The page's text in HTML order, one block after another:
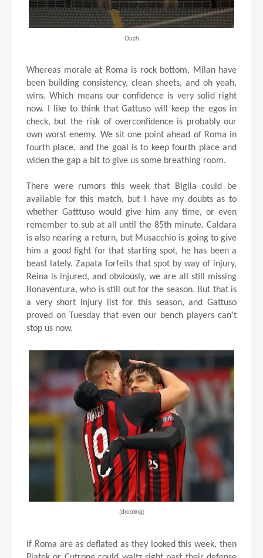
Ouch
Whereas morale at Roma is rock bottom, Milan have
been building consistency, clean sheets, and oh yeah,
wins. Which means our confidence is very solid right
now. I like to think that Gattuso will keep the egos in
check, but the risk of overconfidence is probably our
own worst enemy. We sit one point ahead of Roma in
fourth place, and the goal is to keep fourth place and
widen the gap a bit to give us some breathing room.
There were rumors this week that Biglia could be
available for this match, but I have my doubts as to
whether Gatttuso would give him any time, or even
remember to sub at all until the 85th minute. Caldara
is also nearing a return, but Musacchio is going to give
him a good fight for that starting spot, he has been a
beast lately. Zapata forfeits that spot by way of injury,
Reina is injured, and obviously, we are all still missing
Bonaventura, who is still out for the season. But that is
a very short injury list for this season, and Gattuso
proved on Tuesday that even our bench players can’t
stop us now.
(drooling)
If Roma are as deflated as they looked this week, then